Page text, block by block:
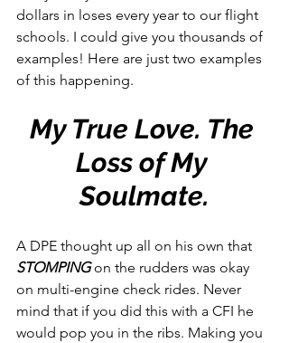
dollars in loses every year to our flight
schools. I could give you thousands of
examples! Here are just two examples
of this happening.
My True Love. The
Loss of My
Soulmate.
A DPE thought up all on his own that
STOMPING on the rudders was okay
on multi-engine check rides. Never
mind that if you did this with a CFI he
would pop you in the ribs. Making you